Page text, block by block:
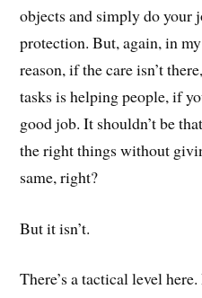
objects and simply do your
protection. But, again, in
reason, if the care isn’t
tasks is helping people, if
good job. It shouldn’t be
the right things without
same, right?
But it isn’t.
There’s a tactical level